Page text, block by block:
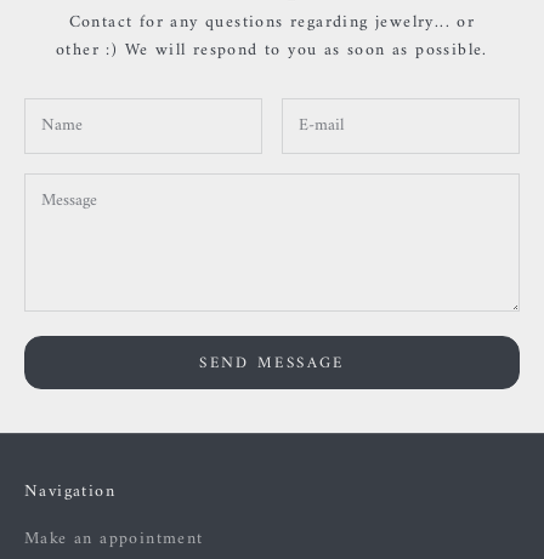
Contact for any questions regarding jewelry... or
other :) We will respond to you as soon as possible.
SEND MESSAGE
Navigation
Make an appointment